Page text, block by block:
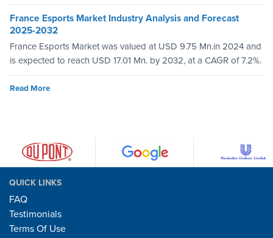
France Esports Market Industry Analysis and Forecast
2025-2032
France Esports Market was valued at USD 9.75 Mn.in 2024 and
is expected to reach USD 17.01 Mn. by 2032, at a CAGR of 7.2%.
Read More
QUICK LINKS
FAQ
Testimonials
Terms Of Use